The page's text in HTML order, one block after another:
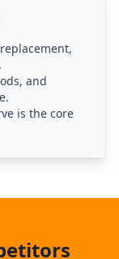
and
is the core